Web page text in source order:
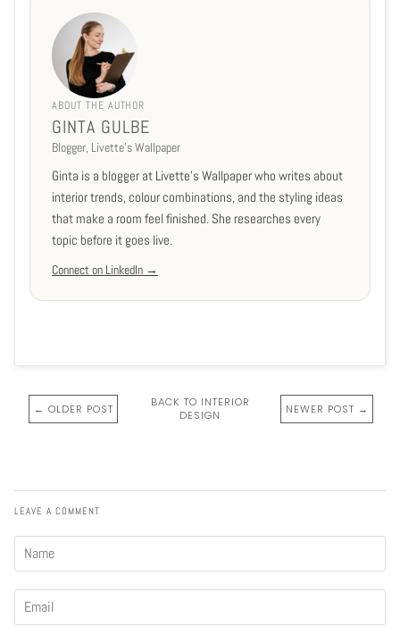
ABOUT THE AUTHOR
GINTA GULBE
Blogger, Livette's Wallpaper
Ginta is a blogger at Livette's Wallpaper who writes about
interior trends, colour combinations, and the styling ideas
that make a room feel finished. She researches every
topic before it goes live.
Connect on LinkedIn →
← OLDER POST
BACK TO INTERIOR
DESIGN
NEWER POST →
LEAVE A COMMENT